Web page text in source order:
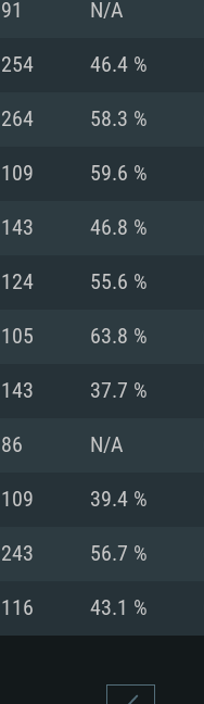
Intel Core
16 GB and
Card: DirectX
RX 570 and
Broadband
75.9 GB
Core i7
8 GB
Radeon
Intel
16 GB
Card: NVIDIA
RX 570)
Broadband
62.2 GB
91 N/A
254 46.4 %
264 58.3 %
109 59.6 %
143 46.8 %
124 55.6 %
105 63.8 %
143 37.7 %
86 N/A
109 39.4 %
243 56.7 %
116 43.1 %